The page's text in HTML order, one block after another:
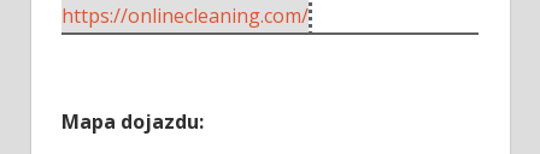
https://onlinecleaning.com/
Mapa dojazdu: